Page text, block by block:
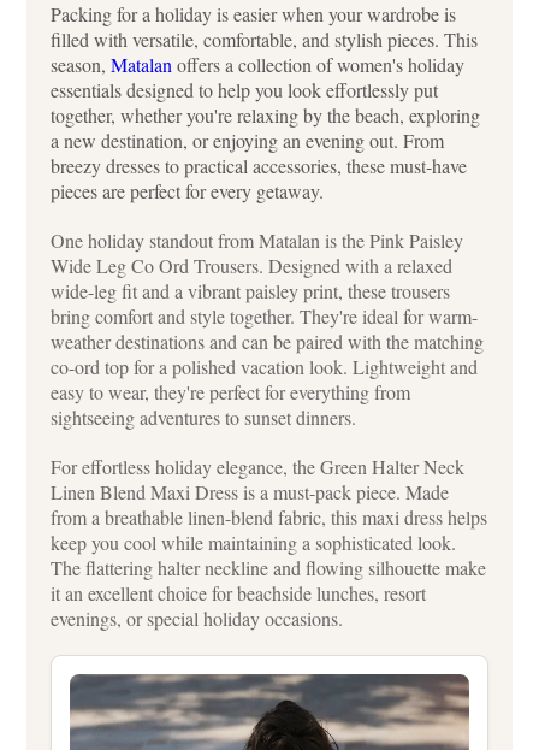
Packing for a holiday is easier when your wardrobe is
filled with versatile, comfortable, and stylish pieces. This
season,Matalan offers a collection of women's holiday
essentials designed to help you look effortlessly put
together, whether you're relaxing by the beach, exploring
a new destination, or enjoying an evening out. From
breezy dresses to practical accessories, these must-have
pieces are perfect for every getaway.
One holiday standout from Matalan is the Pink Paisley
Wide Leg Co Ord Trousers. Designed with a relaxed
wide-leg fit and a vibrant paisley print, these trousers
bring comfort and style together. They're ideal for warm-
weather destinations and can be paired with the matching
co-ord top for a polished vacation look. Lightweight and
easy to wear, they're perfect for everything from
sightseeing adventures to sunset dinners.
For effortless holiday elegance, the Green Halter Neck
Linen Blend Maxi Dress is a must-pack piece. Made
from a breathable linen-blend fabric, this maxi dress helps
keep you cool while maintaining a sophisticated look.
The flattering halter neckline and flowing silhouette make
it an excellent choice for beachside lunches, resort
evenings, or special holiday occasions.